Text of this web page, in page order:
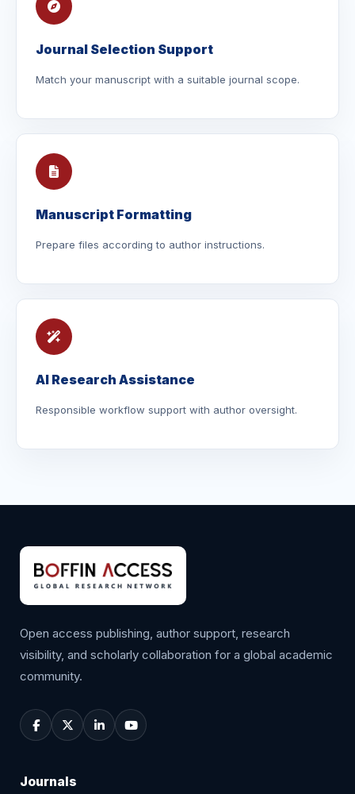
Journal Selection Support
Match your manuscript with a suitable journal scope.
Manuscript Formatting
Prepare files according to author instructions.
AI Research Assistance
Responsible workflow support with author oversight.
Open access publishing, author support, research
visibility, and scholarly collaboration for a global academic
community.
Journals